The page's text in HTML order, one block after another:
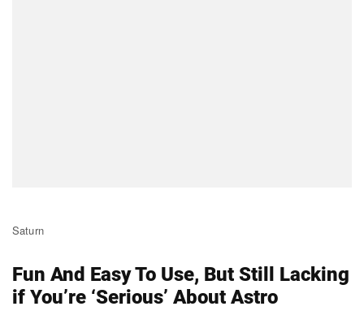
Saturn
Fun And Easy To Use, But Still Lacking
if You’re ‘Serious’ About Astro